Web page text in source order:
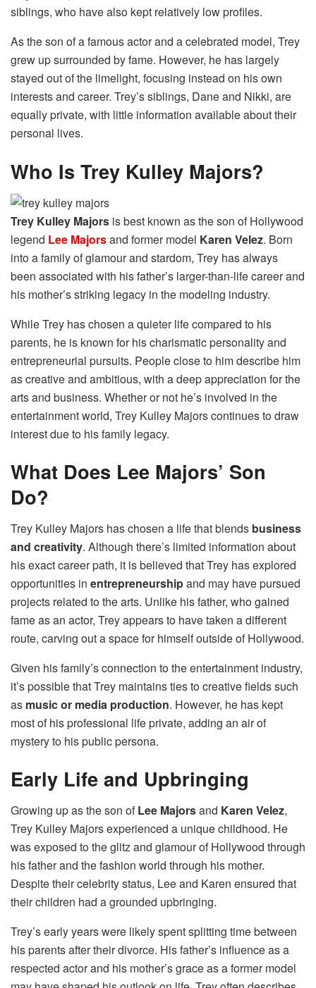
siblings, who have also kept relatively low profiles.
As the son of a famous actor and a celebrated model, Trey
grew up surrounded by fame. However, he has largely
stayed out of the limelight, focusing instead on his own
interests and career. Trey’s siblings, Dane and Nikki, are
equally private, with little information available about their
personal lives.
Who Is Trey Kulley Majors?
Trey Kulley Majors is best known as the son of Hollywood
legend Lee Majorsand former model Karen Velez. Born
into a family of glamour and stardom, Trey has always
been associated with his father’s larger-than-life career and
his mother’s striking legacy in the modeling industry.
While Trey has chosen a quieter life compared to his
parents, he is known for his charismatic personality and
entrepreneurial pursuits. People close to him describe him
as creative and ambitious, with a deep appreciation for the
arts and business. Whether or not he’s involved in the
entertainment world, Trey Kulley Majors continues to draw
interest due to his family legacy.
What Does Lee Majors’ Son
Do?
Trey Kulley Majors has chosen a life that blends business
and creativity. Although there’s limited information about
his exact career path, it is believed that Trey has explored
opportunities in entrepreneurshipand may have pursued
projects related to the arts. Unlike his father, who gained
fame as an actor, Trey appears to have taken a different
route, carving out a space for himself outside of Hollywood.
Given his family’s connection to the entertainment industry,
it’s possible that Trey maintains ties to creative fields such
as music or media production. However, he has kept
most of his professional life private, adding an air of
mystery to his public persona.
Early Life and Upbringing
Growing up as the son ofLee Majorsand Karen Velez,
Trey Kulley Majors experienced a unique childhood. He
was exposed to the glitz and glamour of Hollywood through
his father and the fashion world through his mother.
Despite their celebrity status, Lee and Karen ensured that
their children had a grounded upbringing.
Trey’s early years were likely spent splitting time between
his parents after their divorce. His father’s influence as a
respected actor and his mother’s grace as a former model